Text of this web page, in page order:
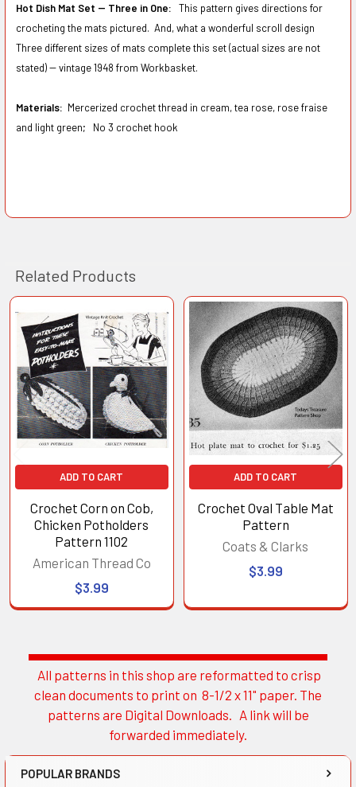
Sidebar
All patterns in this shop are reformatted to crisp
clean documents to print on 8-1/2 x 11" paper. The
patterns are Digital Downloads. A link will be
forwarded immediately.
POPULAR BRANDS
Hot Dish Mat Set -- Three in One: This pattern gives directions for
crocheting the mats pictured. And, what a wonderful scroll design
Three different sizes of mats complete this set (actual sizes are not
stated) -- vintage 1948 from Workbasket.
Materials: Mercerized crochet thread in cream, tea rose, rose fraise
and light green; No 3 crochet hook
Related Products
Related
Products
ADD TO CART
Crochet Corn on Cob,
Chicken Potholders
Pattern 1102
American Thread Co
$3.99
ADD TO CART
Crochet Oval Table Mat
Pattern
Coats & Clarks
$3.99